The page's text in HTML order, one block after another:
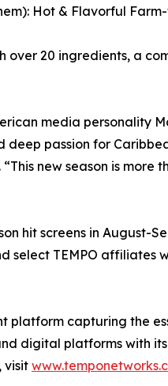
Hot & Flavorful
over 20 ingredients, a
media personality
deep passion for
new season is
hit screens in August-
select TEMPO affiliates
platform capturing the
digital platforms with
visit